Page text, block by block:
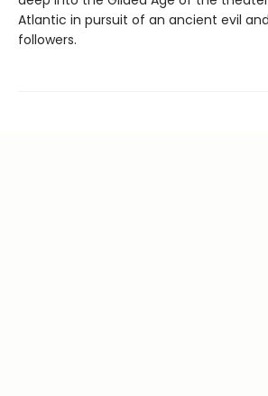
Atlantic in pursuit of an ancient evil
followers.